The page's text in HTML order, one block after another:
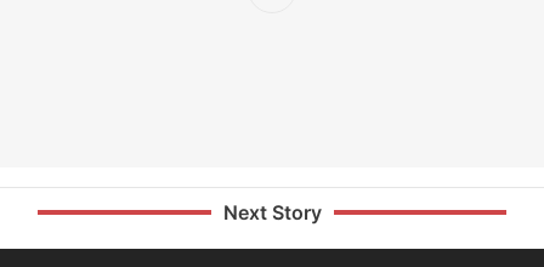
Next Story